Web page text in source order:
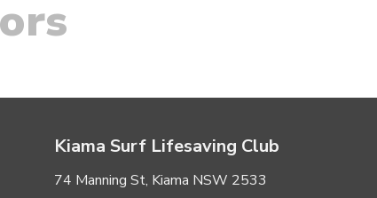
Kiama Surf Lifesaving Club
74 Manning St, Kiama NSW 2533